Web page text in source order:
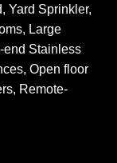
Yard Sprinkler,
Large
end Stainless
Open floor
Remote-